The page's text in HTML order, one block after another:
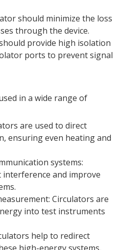
should minimize the loss
through the device.
provide high isolation
ports to prevent signal
in a wide range of
are used to direct
ensuring even heating and
systems:
and improve
Circulators are
into test instruments
help to redirect